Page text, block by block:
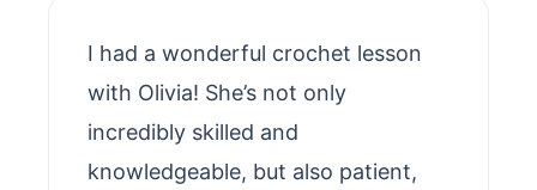
I had a wonderful crochet lesson
with Olivia! She’s not only
incredibly skilled and
knowledgeable, but also patient,